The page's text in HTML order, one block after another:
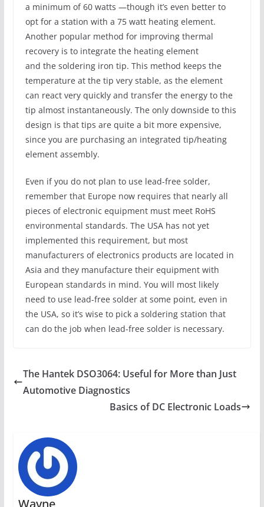
a minimum of 60 watts —though it’s even better to
opt for a station with a 75 watt heating element.
Another popular method for improving thermal
recovery is to integrate the heating element
and the soldering iron tip. This method keeps the
temperature at the tip very stable, as the element
can react very quickly and transfer the energy to the
tip almost instantaneously. The only downside to this
design is that tips are quite a bit more expensive,
since you are purchasing an integrated tip/heating
element assembly.
Even if you do not plan to use lead-free solder,
remember that Europe now requires that nearly all
pieces of electronic equipment must meet RoHS
environmental standards. The USA has not yet
implemented this requirement, but most
manufacturers of electronics products are located in
Asia and they manufacture their equipment with
European standards in mind. You will most likely
need to use lead-free solder at some point, even in
the USA, so it’s wise to pick a soldering station that
can do the job when lead-free solder is necessary.
The Hantek DSO3064: Useful for More than Just
Automotive Diagnostics
Basics of DC Electronic Loads
Wayne